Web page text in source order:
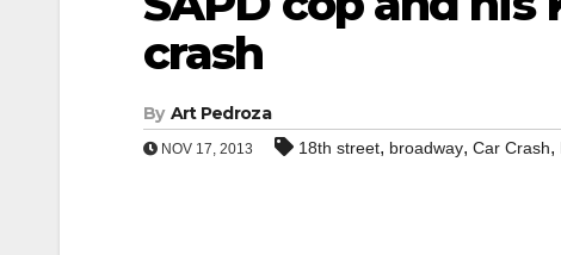
crash
By Art Pedroza
NOV 17, 2013 18th street, broadway, Car Crash,